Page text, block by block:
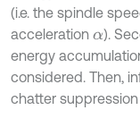
(i.e. the spindle
acceleration α).
energy
considered. Then,
chatter